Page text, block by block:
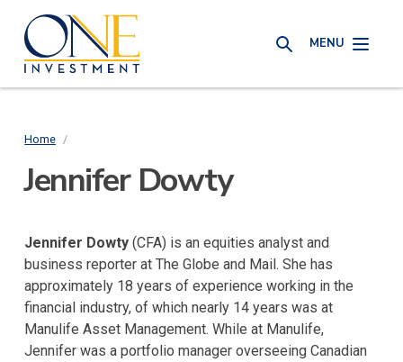
main
content
One
Investment
SEARCHMENU
Breadcrumb
Home /
Jennifer Dowty
Jennifer Dowty(CFA) is an equities analyst and
business reporter at The Globe and Mail. She has
approximately 18 years of experience working in the
financial industry, of which nearly 14 years was at
Manulife Asset Management. While at Manulife,
Jennifer was a portfolio manager overseeing Canadian